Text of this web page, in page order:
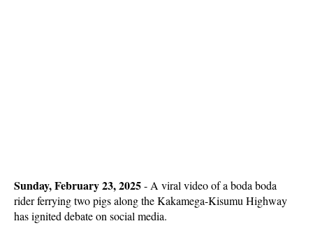
Sunday, February 23, 2025- A viral video of a boda boda
rider ferrying two pigs along the Kakamega-Kisumu Highway
has ignited debate on social media.